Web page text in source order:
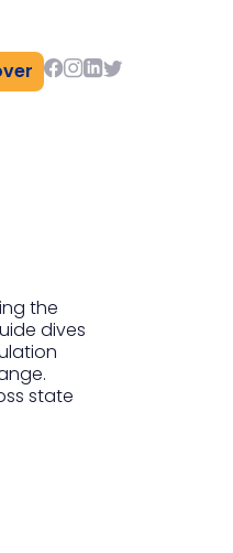
the
dives
state